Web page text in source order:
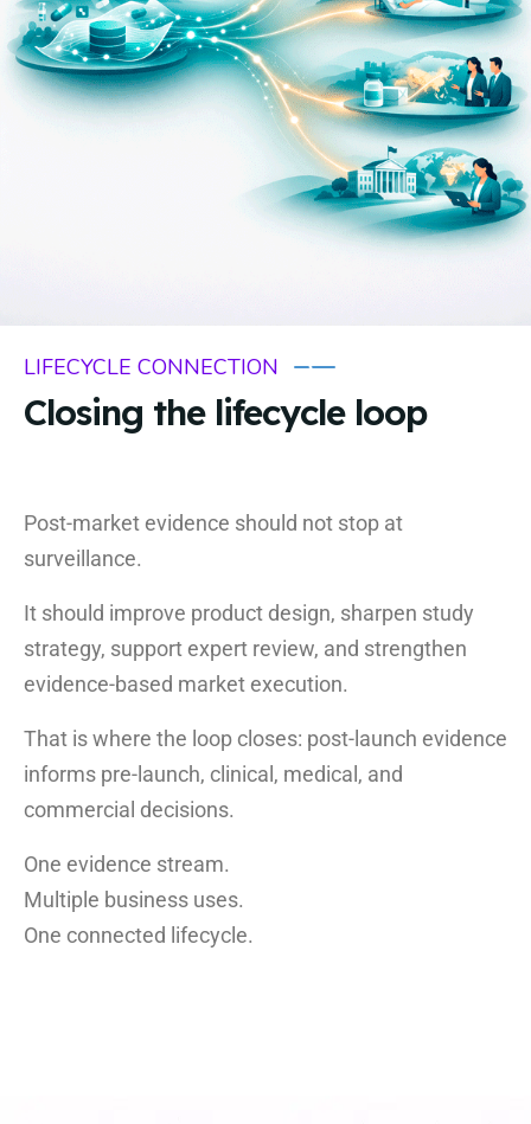
LIFECYCLE CONNECTION
Closing the lifecycle loop
Post-market evidence should not stop at
surveillance.
It should improve product design, sharpen study
strategy, support expert review, and strengthen
evidence-based market execution.
That is where the loop closes: post-launch evidence
informs pre-launch, clinical, medical, and
commercial decisions.
One evidence stream.
Multiple business uses.
One connected lifecycle.